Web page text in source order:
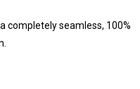
completely seamless, 100%